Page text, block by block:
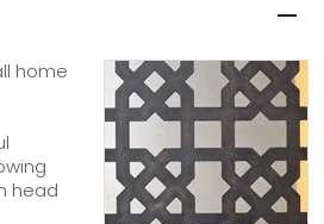
home
head